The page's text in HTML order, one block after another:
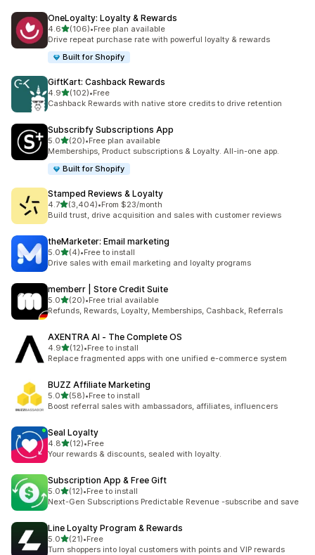
OneLoyalty: Loyalty & Rewards
4.6out of 5 stars
(106)
106 total reviews
•Free plan available
Drive repeat purchase rate with powerful loyalty & rewards
Built for Shopify
GiftKart: Cashback Rewards
4.9out of 5 stars
(102)
102 total reviews
•Free
Cashback Rewards with native store credits to drive retention
Subscribfy Subscriptions App
5.0out of 5 stars
(20)
20 total reviews
•Free plan available
Memberships, Product subscriptions & Loyalty. All-in-one app.
Built for Shopify
Stamped Reviews & Loyalty
4.7out of 5 stars
(3,404)
3404 total reviews
•From $23/month
Build trust, drive acquisition and sales with customer reviews
theMarketer: Email marketing
5.0out of 5 stars
(4)
4 total reviews
•Free to install
Drive sales with email marketing and loyalty programs
memberr | Store Credit Suite
5.0out of 5 stars
(20)
20 total reviews
•Free trial available
Refunds, Rewards, Loyalty, Memberships, Cashback, Referrals
AXENTRA AI ‑ The Complete OS
4.9out of 5 stars
(12)
12 total reviews
•Free to install
Replace fragmented apps with one unified e-commerce system
BUZZ Affiliate Marketing
5.0out of 5 stars
(58)
58 total reviews
•Free to install
Boost referral sales with ambassadors, affiliates, influencers
Seal Loyalty
4.8out of 5 stars
(12)
12 total reviews
•Free
Your rewards & discounts, sealed with loyalty.
Subscription App & Free Gift
5.0out of 5 stars
(12)
12 total reviews
•Free to install
Next-Gen Subscriptions Predictable Revenue -subscribe and save
Line Loyalty Program & Rewards
5.0out of 5 stars
(21)
21 total reviews
•Free
Turn shoppers into loyal customers with points and VIP rewards